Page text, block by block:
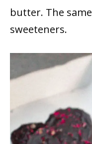
butter. The
sweeteners.